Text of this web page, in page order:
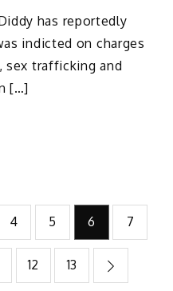
has reportedly
indicted on charges
sex trafficking and
[…]
4 5 6 7
12 13